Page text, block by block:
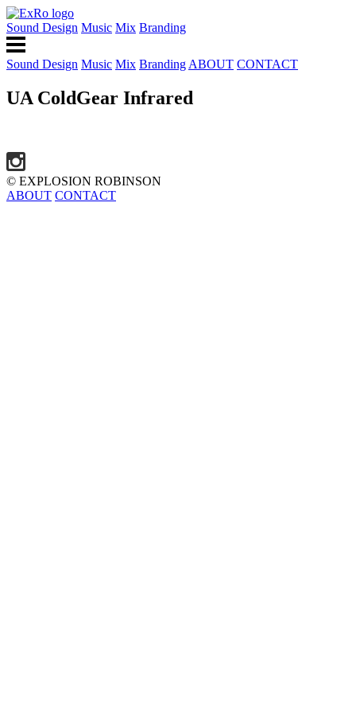
Sound Design Music Mix Branding
Sound Design Music Mix Branding ABOUT CONTACT
UA ColdGear Infrared
© EXPLOSION ROBINSON
ABOUT CONTACT